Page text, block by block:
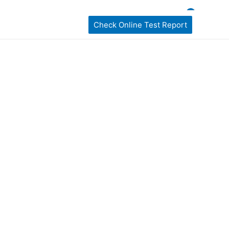
home Sampling Book My Test
Check Online Test Report